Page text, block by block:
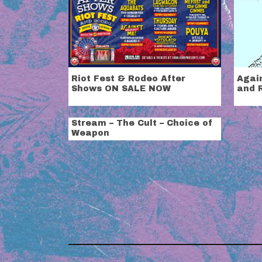
Riot Fest & Rodeo After
Shows ON SALE NOW
and
Stream – The Cult – Choice of
Weapon